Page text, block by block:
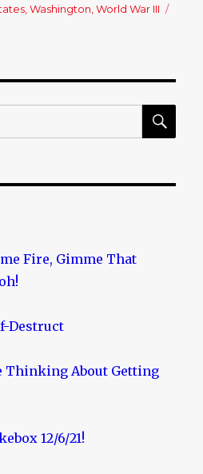
,Washington ,World War III
Fire, Gimme That
Destruct
Thinking About Getting
12/6/21!